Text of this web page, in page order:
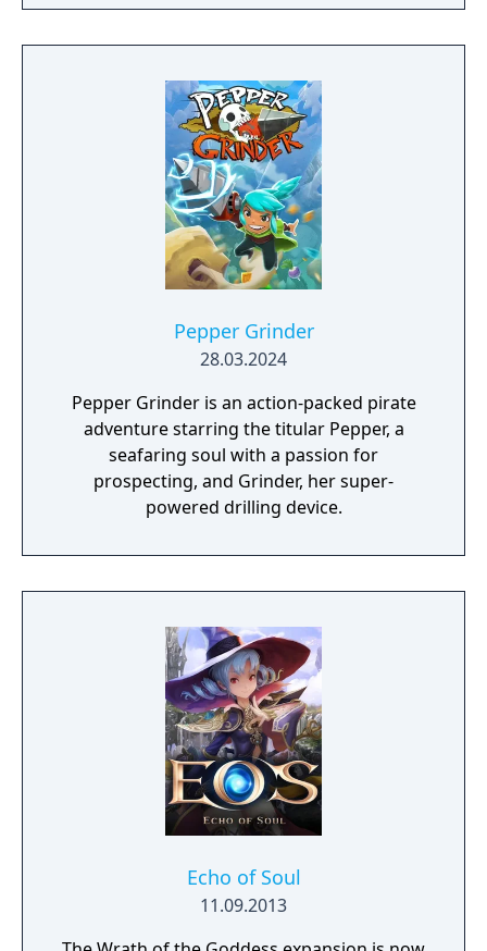
Pepper Grinder
28.03.2024
Pepper Grinder is an action-packed pirate
adventure starring the titular Pepper, a
seafaring soul with a passion for
prospecting, and Grinder, her super-
powered drilling device.
Echo of Soul
11.09.2013